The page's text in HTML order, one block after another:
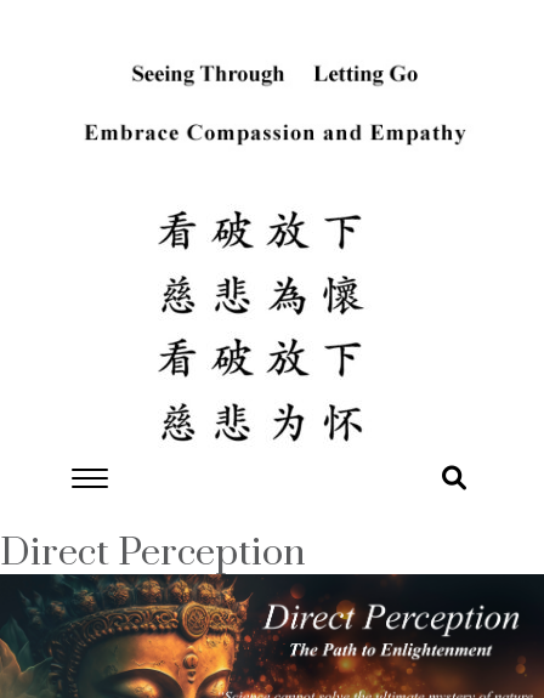
Direct Perception